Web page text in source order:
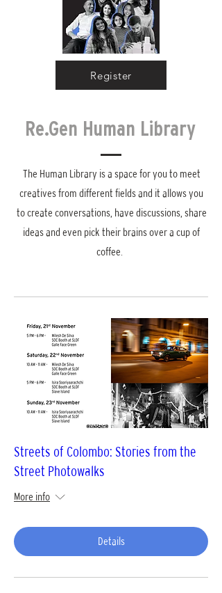
Register
Re.Gen Human Library
The Human Library is a space for you to meet
creatives from different fields and it allows you
to create conversations, have discussions, share
ideas and even pick their brains over a cup of
coffee.
Streets of Colombo: Stories from the
Street Photowalks
More info
Details